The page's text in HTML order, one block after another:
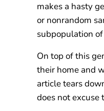
makes a hasty
or nonrandom
subpopulation
On top of this
their home and
article tears
does not excuse